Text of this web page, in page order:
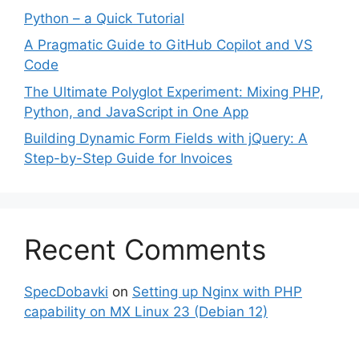
Python – a Quick Tutorial
A Pragmatic Guide to GitHub Copilot and VS
Code
The Ultimate Polyglot Experiment: Mixing PHP,
Python, and JavaScript in One App
Building Dynamic Form Fields with jQuery: A
Step-by-Step Guide for Invoices
Recent Comments
SpecDobavki on Setting up Nginx with PHP
capability on MX Linux 23 (Debian 12)